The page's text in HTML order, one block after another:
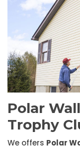
Polar
Trophy
We offers Polar